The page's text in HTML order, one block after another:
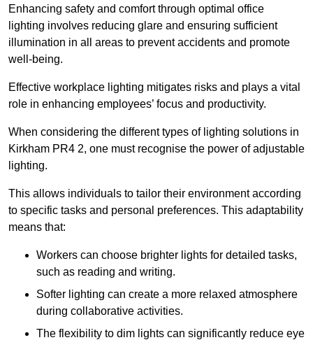
Enhancing safety and comfort through optimal office
lighting involves reducing glare and ensuring sufficient
illumination in all areas to prevent accidents and promote
well-being.
Effective workplace lighting mitigates risks and plays a vital
role in enhancing employees’ focus and productivity.
When considering the different types of lighting solutions in
Kirkham PR4 2, one must recognise the power of adjustable
lighting.
This allows individuals to tailor their environment according
to specific tasks and personal preferences. This adaptability
means that:
Workers can choose brighter lights for detailed tasks,
such as reading and writing.
Softer lighting can create a more relaxed atmosphere
during collaborative activities.
The flexibility to dim lights can significantly reduce eye